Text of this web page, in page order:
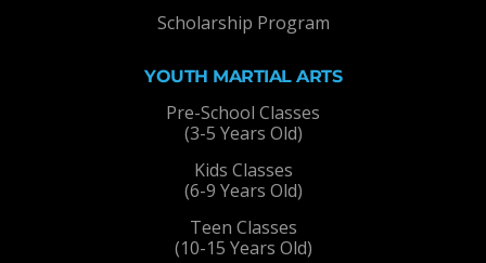
Scholarship Program
YOUTH MARTIAL ARTS
Pre-School Classes
(3-5 Years Old)
Kids Classes
(6-9 Years Old)
Teen Classes
(10-15 Years Old)